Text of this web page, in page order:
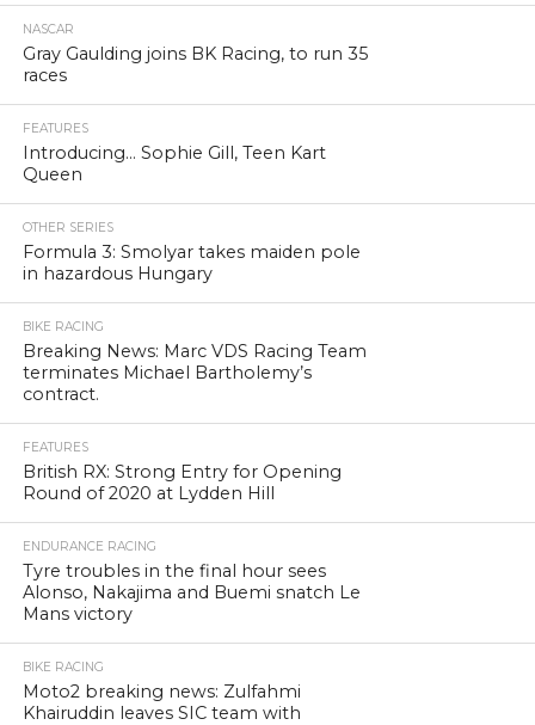
NASCAR
Gray Gaulding joins BK Racing, to run 35
races
FEATURES
Introducing… Sophie Gill, Teen Kart
Queen
OTHER SERIES
Formula 3: Smolyar takes maiden pole
in hazardous Hungary
BIKE RACING
Breaking News: Marc VDS Racing Team
terminates Michael Bartholemy’s
contract.
FEATURES
British RX: Strong Entry for Opening
Round of 2020 at Lydden Hill
ENDURANCE RACING
Tyre troubles in the final hour sees
Alonso, Nakajima and Buemi snatch Le
Mans victory
BIKE RACING
Moto2 breaking news: Zulfahmi
Khairuddin leaves SIC team with